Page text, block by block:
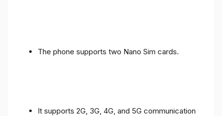
The phone supports two Nano Sim cards.
It supports 2G, 3G, 4G, and 5G communication